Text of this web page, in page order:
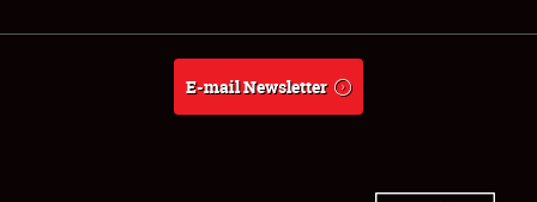
Weather Forecast
E-mail Newsletter